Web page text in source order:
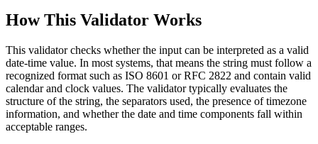
How This Validator Works
This validator checks whether the input can be interpreted as a valid
date-time value. In most systems, that means the string must follow a
recognized format such as ISO 8601 or RFC 2822 and contain valid
calendar and clock values. The validator typically evaluates the
structure of the string, the separators used, the presence of timezone
information, and whether the date and time components fall within
acceptable ranges.